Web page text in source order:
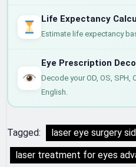
Life Expectancy
Estimate life expectancy
Eye Prescription
Decode your OD, OS, SPH,
English.
Tagged:
laser eye surgery
laser treatment for eyes